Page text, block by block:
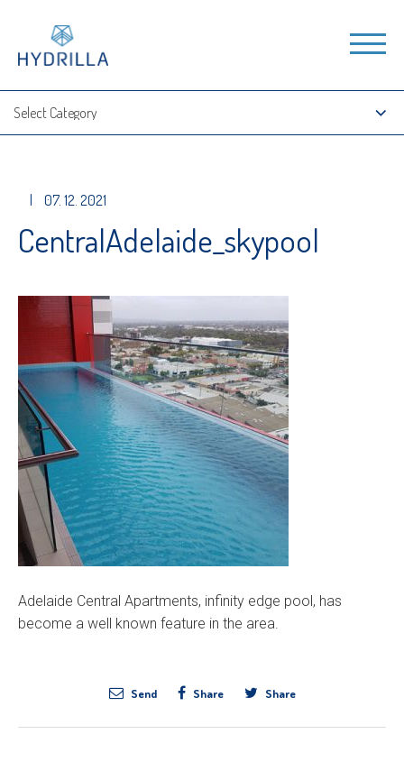
| 07. 12. 2021
CentralAdelaide_skypool
Adelaide Central Apartments, infinity edge pool, has
become a well known feature in the area.
Send Share Share